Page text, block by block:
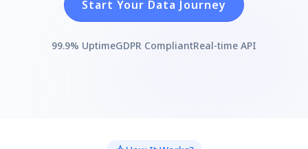
Start Your Data Journey
99.9% UptimeGDPR CompliantReal-time API